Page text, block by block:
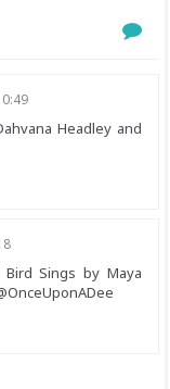
Headley and
Sings by Maya